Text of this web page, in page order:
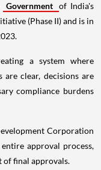
Government
of India's
(Phase II) and is in
a system where
are clear, decisions are
compliance burdens
Corporation
approval process,
final approvals.